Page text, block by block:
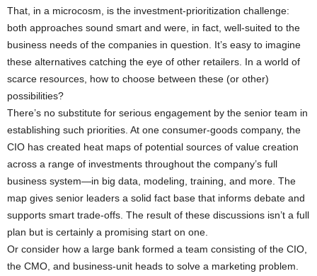
That, in a microcosm, is the investment-prioritization challenge:
both approaches sound smart and were, in fact, well-suited to the
business needs of the companies in question. It’s easy to imagine
these alternatives catching the eye of other retailers. In a world of
scarce resources, how to choose between these (or other)
possibilities?
There’s no substitute for serious engagement by the senior team in
establishing such priorities. At one consumer-goods company, the
CIO has created heat maps of potential sources of value creation
across a range of investments throughout the company’s full
business system—in big data, modeling, training, and more. The
map gives senior leaders a solid fact base that informs debate and
supports smart trade-offs. The result of these discussions isn’t a full
plan but is certainly a promising start on one.
Or consider how a large bank formed a team consisting of the CIO,
the CMO, and business-unit heads to solve a marketing problem.